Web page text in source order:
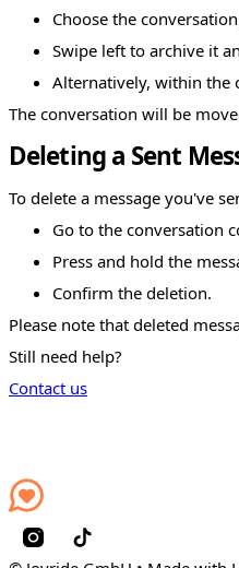
Choose the
Swipe left to archive it
Alternatively, within the
The conversation will be
Deleting a Sent
To delete a message you've
Go to the conversation
Press and hold the
Confirm the deletion.
Please note that deleted
Still need help?
Contact us